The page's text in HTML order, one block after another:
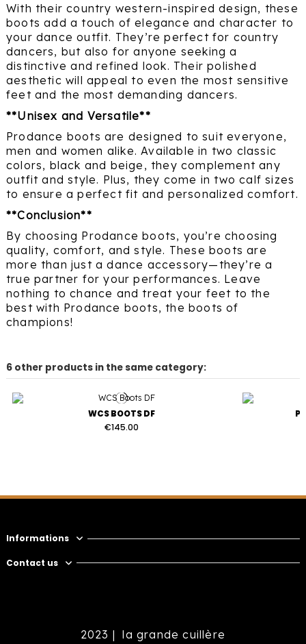
With their country western-inspired design, these
boots add a touch of elegance and character to
your dance outfit. They’re perfect for country
dancers, but also for anyone seeking a
distinctive and refined look. Their polished
aesthetic will appeal to even the most sensitive
feet and the most demanding dancers.
**Unisex and Versatile**
Prodance boots are designed to suit everyone,
men and women alike. Available in two classic
colors, black and beige, they complement any
outfit and style. Plus, they come in two calf sizes
to ensure a perfect fit and personalized comfort.
**Conclusion**
By choosing Prodance boots, you’re choosing
quality, comfort, and style. These boots are
more than just a dance accessory—they’re a
true partner for your performances. Leave
nothing to chance and treat your feet to the
best with Prodance boots, the boots of
champions!
6 other products in the same category:
WCS BOOTS DF
€145.00
Informations
Contact us
2023 | la grande cuillère